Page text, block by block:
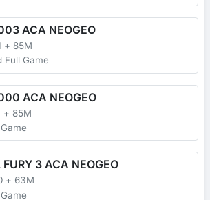
ACA NEOGEO
+ 85M
Full Game
ACA NEOGEO
+ 85M
FURY 3 ACA NEOGEO
+ 63M